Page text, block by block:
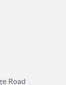
Road